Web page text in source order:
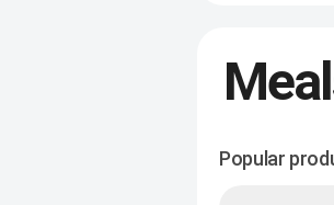
Popular